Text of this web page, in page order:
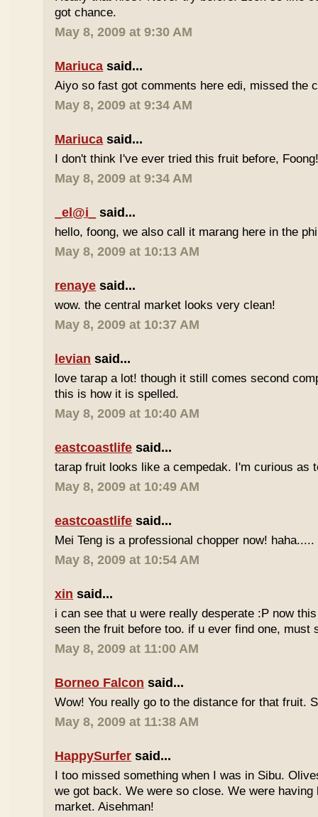
got chance.
May 8, 2009 at 9:30 AM
Mariuca said...
Aiyo so fast got comments here edi, missed the
May 8, 2009 at 9:34 AM
Mariuca said...
I don't think I've ever tried this fruit before,
May 8, 2009 at 9:34 AM
_el@i_ said...
hello, foong, we also call it marang here in the
May 8, 2009 at 10:13 AM
renaye said...
wow. the central market looks very clean!
May 8, 2009 at 10:37 AM
levian said...
love tarap a lot! though it still comes second
this is how it is spelled.
May 8, 2009 at 10:40 AM
eastcoastlife said...
tarap fruit looks like a cempedak. I'm curious as
May 8, 2009 at 10:49 AM
eastcoastlife said...
Mei Teng is a professional chopper now! haha.....
May 8, 2009 at 10:54 AM
xin said...
i can see that u were really desperate :P now
seen the fruit before too. if u ever find one, must
May 8, 2009 at 11:00 AM
Borneo Falcon said...
Wow! You really go to the distance for that fruit.
May 8, 2009 at 11:38 AM
HappySurfer said...
I too missed something when I was in Sibu.
we got back. We were so close. We were having
market. Aisehman!